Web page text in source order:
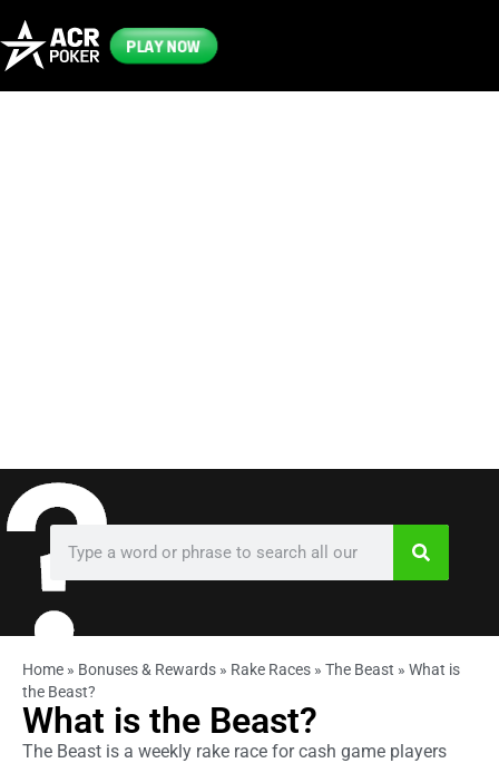
PLAY NOW
Home » Bonuses & Rewards » Rake Races » The Beast » What is
the Beast?
What is the Beast?
The Beast is a weekly rake race for cash game players